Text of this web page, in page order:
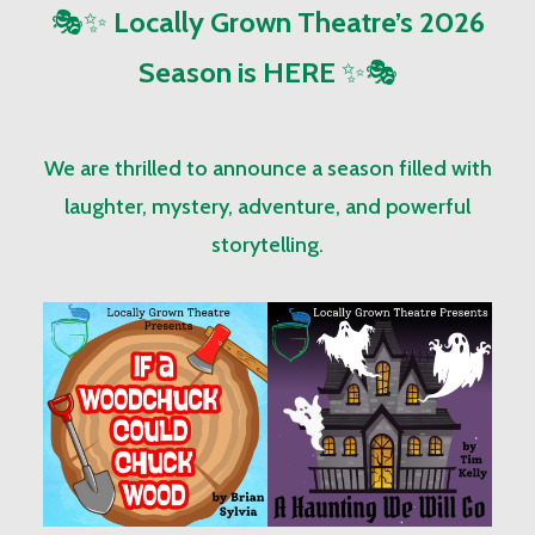
🎭✨ Locally Grown Theatre’s 2026
Season is HERE ✨🎭
We are thrilled to announce a season filled with
laughter, mystery, adventure, and powerful
storytelling.